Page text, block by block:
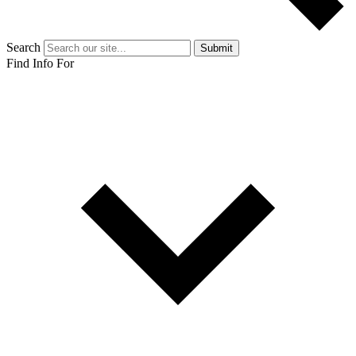
Search Submit
Find Info For